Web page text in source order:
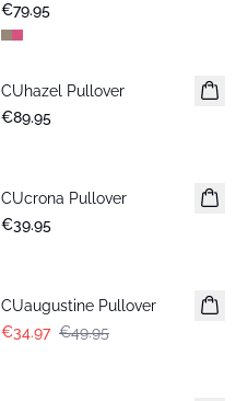
€79.95
New in
CUhazel Pullover
€89.95
New in
CUcrona Pullover
€39.95
CUaugustine Pullover
€34.97 €49.95